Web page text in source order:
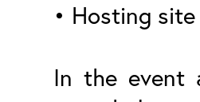
• Hosting
In the event